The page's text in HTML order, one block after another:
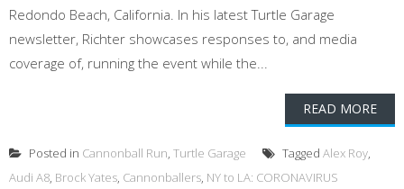
Redondo Beach, California. In his latest Turtle Garage
newsletter, Richter showcases responses to, and media
coverage of, running the event while the...
READ MORE
Posted in Cannonball Run, Turtle Garage Tagged Alex Roy,
Audi A8, Brock Yates, Cannonballers, NY to LA: CORONAVIRUS